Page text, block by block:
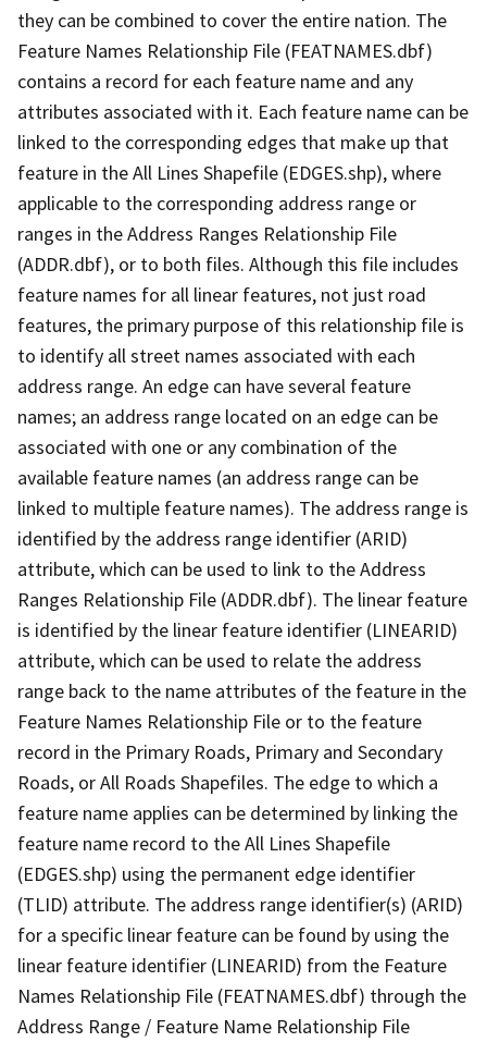
they can be combined to cover the entire nation. The
Feature Names Relationship File (FEATNAMES.dbf)
contains a record for each feature name and any
attributes associated with it. Each feature name can be
linked to the corresponding edges that make up that
feature in the All Lines Shapefile (EDGES.shp), where
applicable to the corresponding address range or
ranges in the Address Ranges Relationship File
(ADDR.dbf), or to both files. Although this file includes
feature names for all linear features, not just road
features, the primary purpose of this relationship file is
to identify all street names associated with each
address range. An edge can have several feature
names; an address range located on an edge can be
associated with one or any combination of the
available feature names (an address range can be
linked to multiple feature names). The address range is
identified by the address range identifier (ARID)
attribute, which can be used to link to the Address
Ranges Relationship File (ADDR.dbf). The linear feature
is identified by the linear feature identifier (LINEARID)
attribute, which can be used to relate the address
range back to the name attributes of the feature in the
Feature Names Relationship File or to the feature
record in the Primary Roads, Primary and Secondary
Roads, or All Roads Shapefiles. The edge to which a
feature name applies can be determined by linking the
feature name record to the All Lines Shapefile
(EDGES.shp) using the permanent edge identifier
(TLID) attribute. The address range identifier(s) (ARID)
for a specific linear feature can be found by using the
linear feature identifier (LINEARID) from the Feature
Names Relationship File (FEATNAMES.dbf) through the
Address Range / Feature Name Relationship File